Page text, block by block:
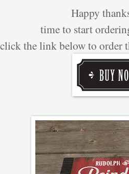
Happy
time to start
click the link below to order